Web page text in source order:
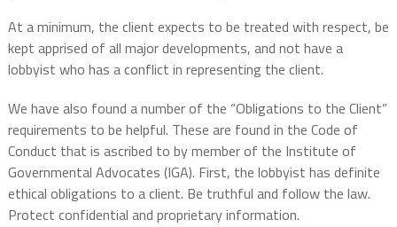
At a minimum, the client expects to be treated with respect, be
kept apprised of all major developments, and not have a
lobbyist who has a conflict in representing the client.
We have also found a number of the “Obligations to the Client”
requirements to be helpful. These are found in the Code of
Conduct that is ascribed to by member of the Institute of
Governmental Advocates (IGA). First, the lobbyist has definite
ethical obligations to a client. Be truthful and follow the law.
Protect confidential and proprietary information.